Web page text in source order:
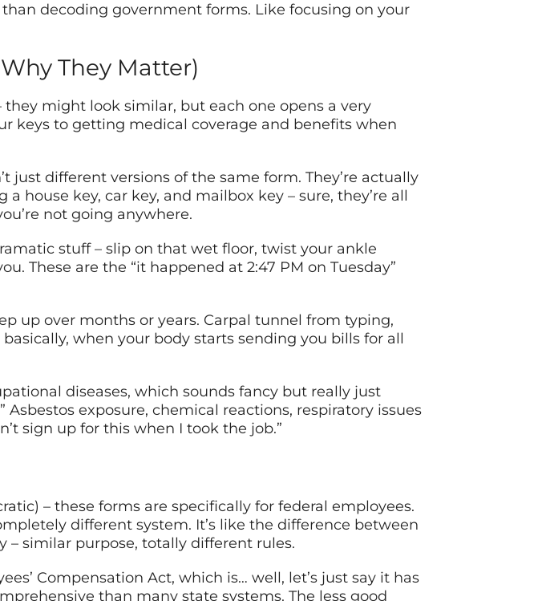
decoding government forms. Like focusing on your
They Matter)
might look similar, but each one opens a very
keys to getting medical coverage and benefits when
just different versions of the same form. They’re actually
house key, car key, and mailbox key – sure, they’re all
not going anywhere.
stuff – slip on that wet floor, twist your ankle
These are the “it happened at 2:47 PM on Tuesday”
up over months or years. Carpal tunnel from typing,
when your body starts sending you bills for all
diseases, which sounds fancy but really just
exposure, chemical reactions, respiratory issues
sign up for this when I took the job.”
– these forms are specifically for federal employees.
different system. It’s like the difference between
similar purpose, totally different rules.
Compensation Act, which is… well, let’s just say it has
than many state systems. The less good